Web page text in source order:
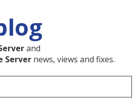
and
Server news, views and fixes.